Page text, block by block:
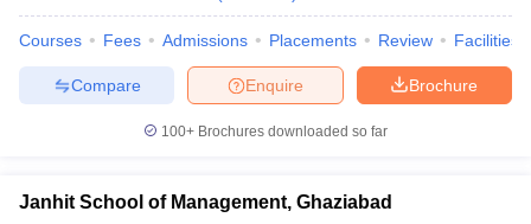
Courses Fees Admissions Placements Review Facilities
Brochure
Enquire
Compare
100+ Brochures downloaded so far
Janhit School of Management, Ghaziabad